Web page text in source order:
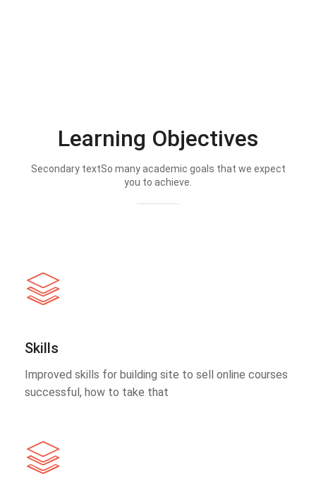
Learning Objectives
Secondary textSo many academic goals that we expect
you to achieve.
Skills
Improved skills for building site to sell online courses
successful, how to take that